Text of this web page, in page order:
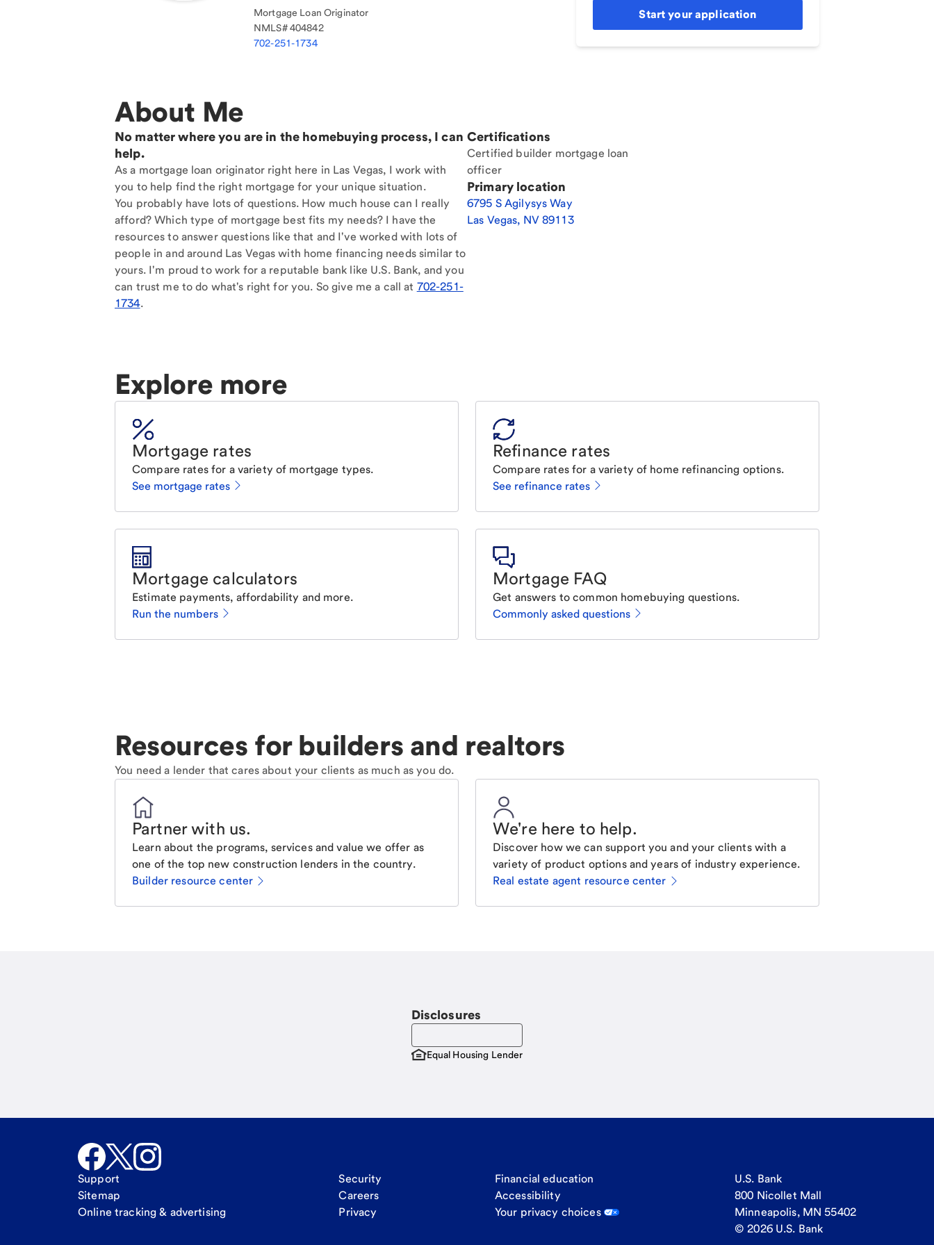
Mortgage Loan Originator
NMLS#404842
702-251-1734
Start your application
About Me
No matter where you are in the homebuying process, I can
help.
As a mortgage loan originator right here in Las Vegas, I work with
you to help find the right mortgage for your unique situation.
You probably have lots of questions. How much house can I really
afford? Which type of mortgage best fits my needs? I have the
resources to answer questions like that and I've worked with lots of
people in and around Las Vegas with home financing needs similar to
yours. I'm proud to work for a reputable bank like U.S. Bank, and you
can trust me to do what's right for you. So give me a call at 702-251-
1734.
Certifications
Certified builder mortgage loan
officer
Primary location
6795 S Agilysys Way
Las Vegas, NV89113
Explore more
Mortgage rates
Compare rates for a variety of mortgage types.
See mortgage rates
Refinance rates
Compare rates for a variety of home refinancing options.
See refinance rates
Mortgage calculators
Estimate payments, affordability and more.
Run the numbers
Mortgage FAQ
Get answers to common homebuying questions.
Commonly asked questions
Resources for builders and realtors
You need a lender that cares about your clients as much as you do.
Partner with us.
Learn about the programs, services and value we offer as
one of the top new construction lenders in the country.
Builder resource center
We're here to help.
Discover how we can support you and your clients with a
variety of product options and years of industry experience.
Real estate agent resource center
Disclosures
Equal Housing Lender
Support
Sitemap
Online tracking & advertising
Security
Careers
Privacy
Financial education
Accessibility
Your privacy choices
U.S. Bank
800 Nicollet Mall
Minneapolis, MN 55402
© 2026 U.S. Bank